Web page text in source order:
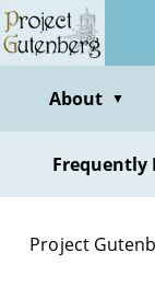
Skip
to
contentAbout ▼
Frequently
Project